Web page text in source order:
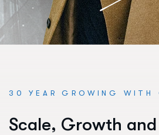
30 YEAR GROWING WITH
Scale, Growth and